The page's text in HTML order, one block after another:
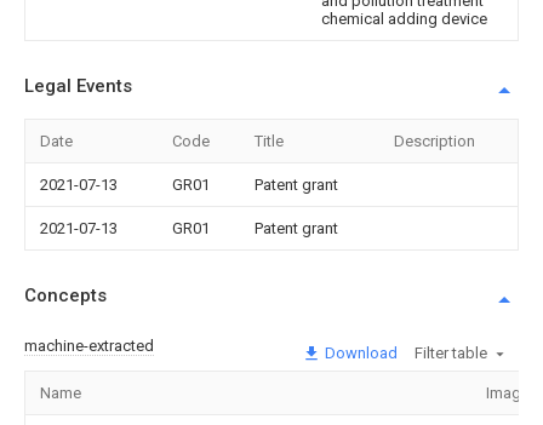
chemical adding device
Legal Events
Date Code Title Description
2021-07-13 GR01 Patent grant
2021-07-13 GR01 Patent grant
Concepts
machine-extracted Download Filter table
Name Image